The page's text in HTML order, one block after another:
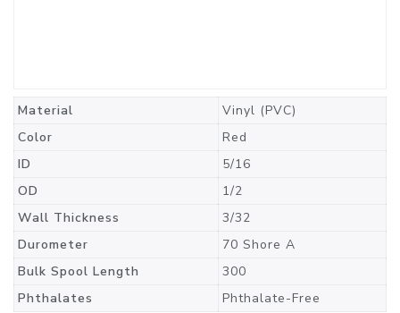
Material
Vinyl (PVC)
Color
Red
ID
5/16
OD
1/2
Wall Thickness
3/32
Durometer
70 Shore A
Bulk Spool Length
300
Phthalates
Phthalate-Free